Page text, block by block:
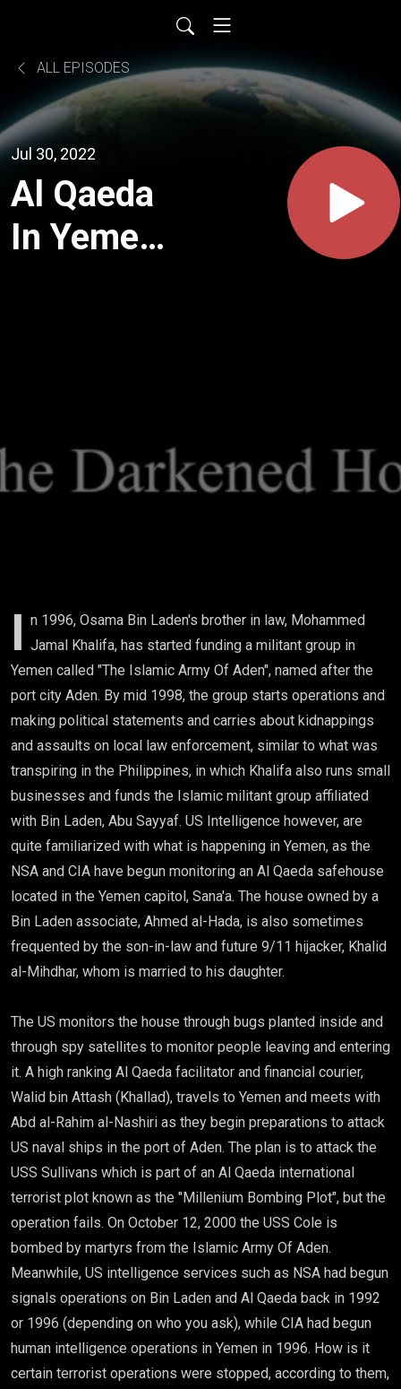
ALL EPISODES
Jul 30, 2022
Al Qaeda
In Yemen
I n 1996, Osama Bin Laden's brother in law, Mohammed
Jamal Khalifa, has started funding a militant group in
Yemen called "The Islamic Army Of Aden", named after the
port city Aden. By mid 1998, the group starts operations and
making political statements and carries about kidnappings
and assaults on local law enforcement, similar to what was
transpiring in the Philippines, in which Khalifa also runs small
businesses and funds the Islamic militant group affiliated
with Bin Laden, Abu Sayyaf. US Intelligence however, are
quite familiarized with what is happening in Yemen, as the
NSA and CIA have begun monitoring an Al Qaeda safehouse
located in the Yemen capitol, Sana'a. The house owned by a
Bin Laden associate, Ahmed al-Hada, is also sometimes
frequented by the son-in-law and future 9/11 hijacker, Khalid
al-Mihdhar, whom is married to his daughter.
The US monitors the house through bugs planted inside and
through spy satellites to monitor people leaving and entering
it. A high ranking Al Qaeda facilitator and financial courier,
Walid bin Attash (Khallad), travels to Yemen and meets with
Abd al-Rahim al-Nashiri as they begin preparations to attack
US naval ships in the port of Aden. The plan is to attack the
USS Sullivans which is part of an Al Qaeda international
terrorist plot known as the "Millenium Bombing Plot", but the
operation fails. On October 12, 2000 the USS Cole is
bombed by martyrs from the Islamic Army Of Aden.
Meanwhile, US intelligence services such as NSA had begun
signals operations on Bin Laden and Al Qaeda back in 1992
or 1996 (depending on who you ask), while CIA had begun
human intelligence operations in Yemen in 1996. How is it
certain terrorist operations were stopped, according to them,